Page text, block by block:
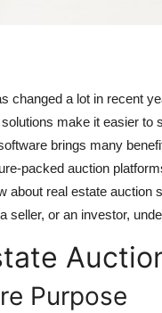
changed a lot in recent
make it easier to
brings many
packed auction
about real estate
seller, or an investor,
Purpose